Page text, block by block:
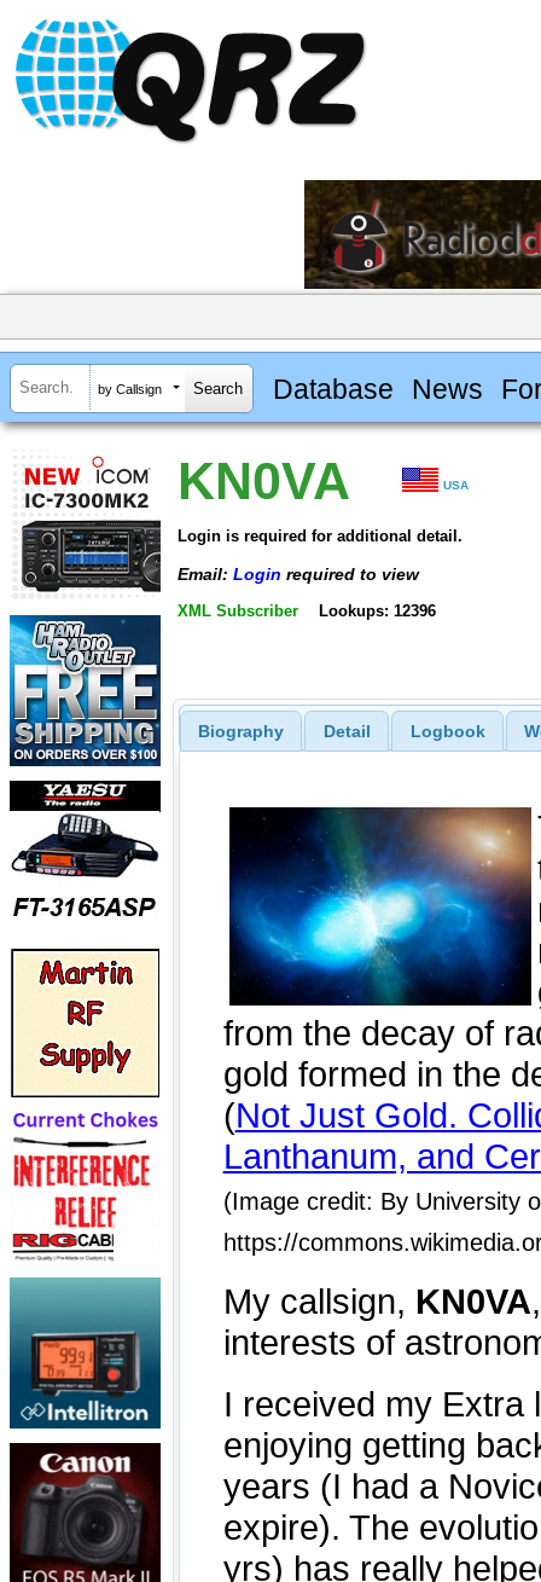
by Callsign Database News
KN0VA USA
Login is required for additional detail.
Email: Login required to view
XML Subscriber Lookups: 12396
Biography Detail Logbook